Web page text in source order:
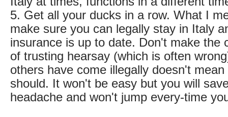
5. Get all your ducks in a row. What I
make sure you can legally stay in Italy
insurance is up to date. Don't make the
of trusting hearsay (which is often
others have come illegally doesn't
should. It won't be easy but you will
headache and won't jump every-time